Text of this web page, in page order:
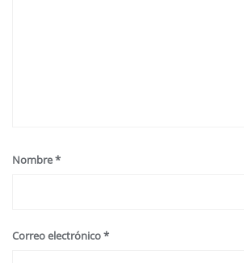
Nombre*
Correo electrónico*